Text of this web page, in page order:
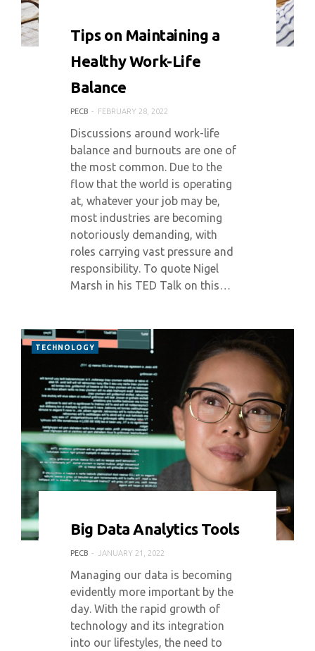
Tips on Maintaining a
Healthy Work-Life
Balance
PECB FEBRUARY 28, 2022
Discussions around work-life
balance and burnouts are one of
the most common. Due to the
flow that the world is operating
at, whatever your job may be,
most industries are becoming
notoriously demanding, with
roles carrying vast pressure and
responsibility. To quote Nigel
Marsh in his TED Talk on this…
TECHNOLOGY
Big Data Analytics Tools
PECB JANUARY 21, 2022
Managing our data is becoming
evidently more important by the
day. With the rapid growth of
technology and its integration
into our lifestyles, the need to